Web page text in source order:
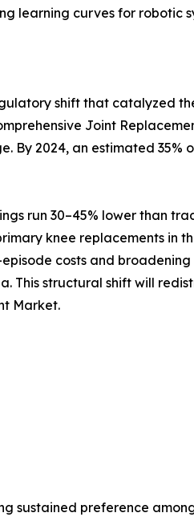
learning curves for robotic
shift that catalyzed
Joint
2024, an estimated 35%
run 30–45% lower than
knee replacements in
costs and
This structural shift will
Market.
sustained preference